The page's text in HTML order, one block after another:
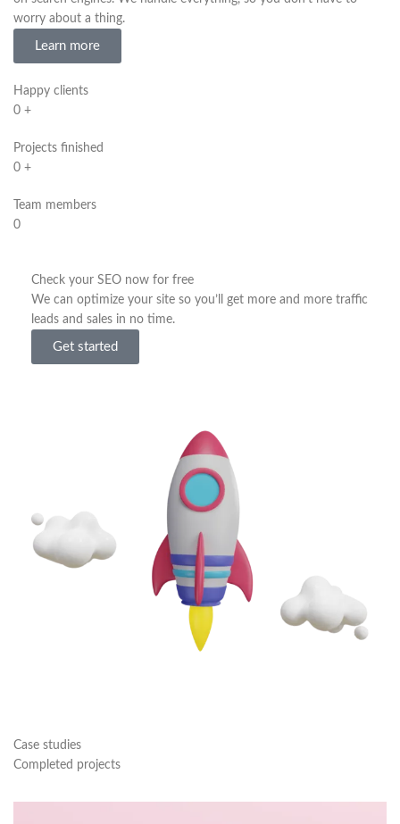
worry about a thing.
Learn more
Happy clients
0 +
Projects finished
0 +
Team members
0
Check your SEO now for free
We can optimize your site so you’ll get more and more traffic
leads and sales in no time.
Get started
Case studies
Completed projects